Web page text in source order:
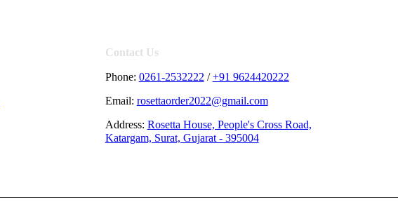
Contact Us
Phone: 0261-2532222 /+91 9624420222
Email: rosettaorder2022@gmail.com
Address: Rosetta House, People's Cross Road,
Katargam, Surat, Gujarat - 395004